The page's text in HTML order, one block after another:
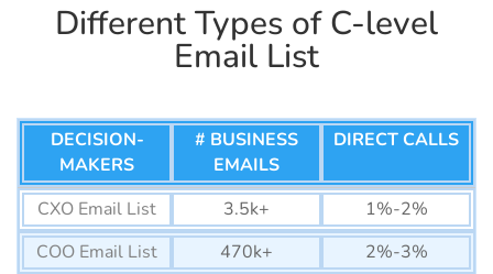
Comoros Business Email
14K+
List
Eswatini Business Email
List
Mauritius Business Email
List
320K+
Different Types of C-level
Email List
DECISION-
MAKERS
# BUSINESS
EMAILS
DIRECT CALLS
CXO Email List 3.5k+
1%-2%
COO Email List
470k+
2%-3%